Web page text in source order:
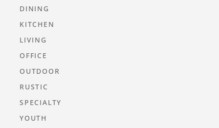
DINING
KITCHEN
LIVING
OFFICE
OUTDOOR
RUSTIC
SPECIALTY
YOUTH